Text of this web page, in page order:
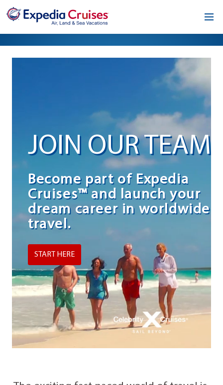
Home
News & Blog
JOIN OUR TEAM
Become part of Expedia
Cruises™ and launch your
dream career in worldwide
travel.
START HERE